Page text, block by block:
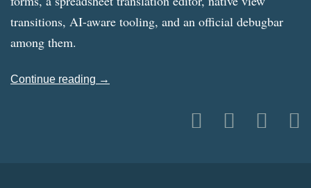
transitions, AI-aware tooling, and an official debugbar
among them.
Continue reading →